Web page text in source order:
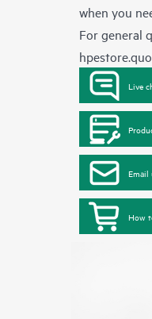
when you
For general
Live
Email
How